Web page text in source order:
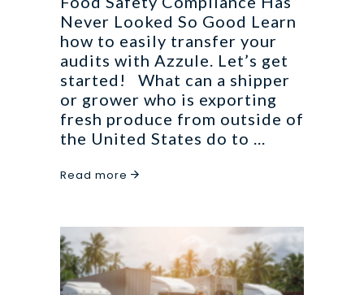
Never Looked So Good Learn
how to easily transfer your
audits with Azzule. Let’s get
started! What can a shipper
or grower who is exporting
fresh produce from outside of
the United States do to
Read more